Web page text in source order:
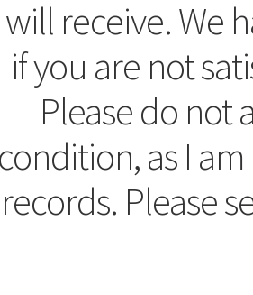
will receive. We
if you are not
Please do not
condition, as I
records. Please